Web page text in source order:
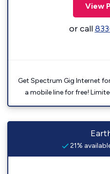
View
or call
Get Spectrum Gig Internet
a mobile line for free!
21%